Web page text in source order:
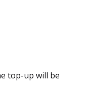
top-up will be